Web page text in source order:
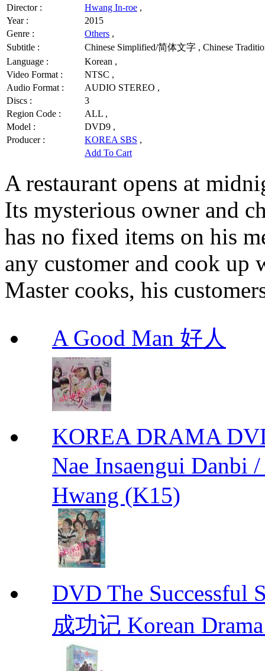
Director :
Hwang In-roe ,
Year :
2015
Genre :
Others ,
Subtitle :
Chinese Simplified/简体文字 , Chinese
Language :
Korean ,
Video Format :
NTSC ,
Audio Format :
AUDIO STEREO ,
Discs :
3
Region Code :
ALL ,
Model :
DVD9 ,
Producer :
KOREA SBS ,
Add To Cart
A restaurant opens at
Its mysterious owner and
has no fixed items on his
any customer and cook up
Master cooks, his
A Good Man 好人
KOREA DRAMA
Nae Insaengui
Hwang (K15)
DVD The
成功记 Korean